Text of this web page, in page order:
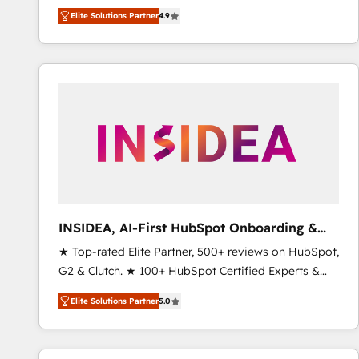
North America. Avec plus de 115 experts en
marketing automation, Growth, Revops, CRM et
webdesign. Markentive is both a consulting firm, a
digital agency and an integrator. With over 115
Elite Solutions Partner4.9
INSIDEA, AI-First HubSpot Onboarding &
RevOps
★ Top-rated Elite Partner, 500+ reviews on HubSpot,
G2 & Clutch. ★ 100+ HubSpot Certified Experts &
Trainers across the team ★ 1,500+ implementations
across five continents ★ AI-First, RevOps-led,
Onboarding obsessed ★ Company of the Year
2024/25 INSIDEA helps growing companies turn
Elite Solutions Partner5.0